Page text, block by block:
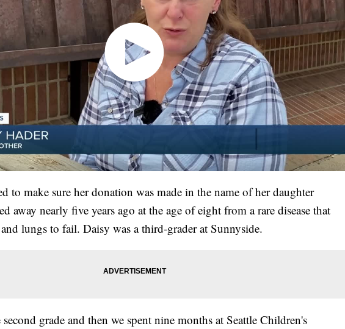
to make sure her donation was made in the name of her daughter
away nearly five years ago at the age of eight from a rare disease that
and lungs to fail. Daisy was a third-grader at Sunnyside.
grade and then we spent nine months at Seattle Children's